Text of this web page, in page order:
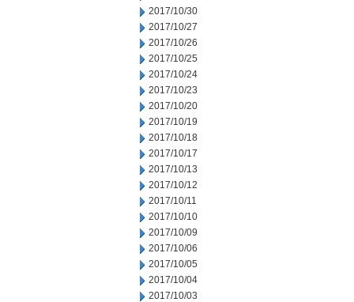
2017/10/30
2017/10/27
2017/10/26
2017/10/25
2017/10/24
2017/10/23
2017/10/20
2017/10/19
2017/10/18
2017/10/17
2017/10/13
2017/10/12
2017/10/11
2017/10/10
2017/10/09
2017/10/06
2017/10/05
2017/10/04
2017/10/03